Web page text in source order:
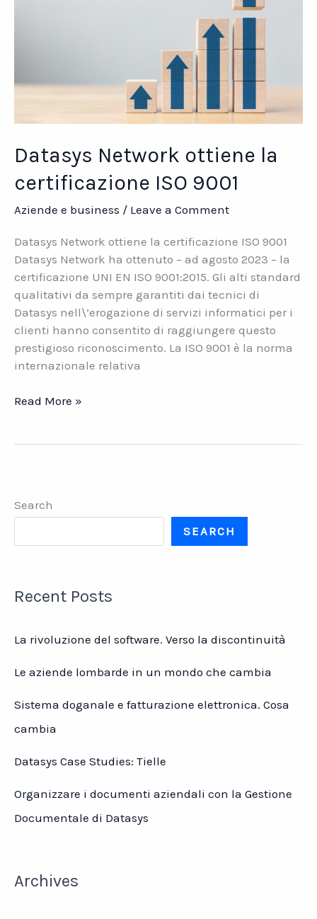
Datasys Network ottiene la
certificazione ISO 9001
Aziende e business / Leave a Comment
Datasys Network ottiene la certificazione ISO 9001
Datasys Network ha ottenuto – ad agosto 2023 – la
certificazione UNI EN ISO 9001:2015. Gli alti standard
qualitativi da sempre garantiti dai tecnici di
Datasys nell\’erogazione di servizi informatici per i
clienti hanno consentito di raggiungere questo
prestigioso riconoscimento. La ISO 9001 è la norma
internazionale relativa
Datasys
9001
Read More »
Search
SEARCH
Recent Posts
La rivoluzione del software. Verso la discontinuità
Le aziende lombarde in un mondo che cambia
Sistema doganale e fatturazione elettronica. Cosa
cambia
Datasys Case Studies: Tielle
Organizzare i documenti aziendali con la Gestione
Documentale di Datasys
Archives